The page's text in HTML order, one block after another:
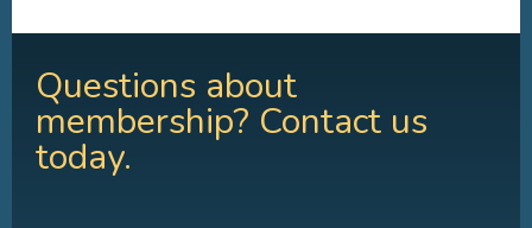
Questions about
membership? Contact us
today.